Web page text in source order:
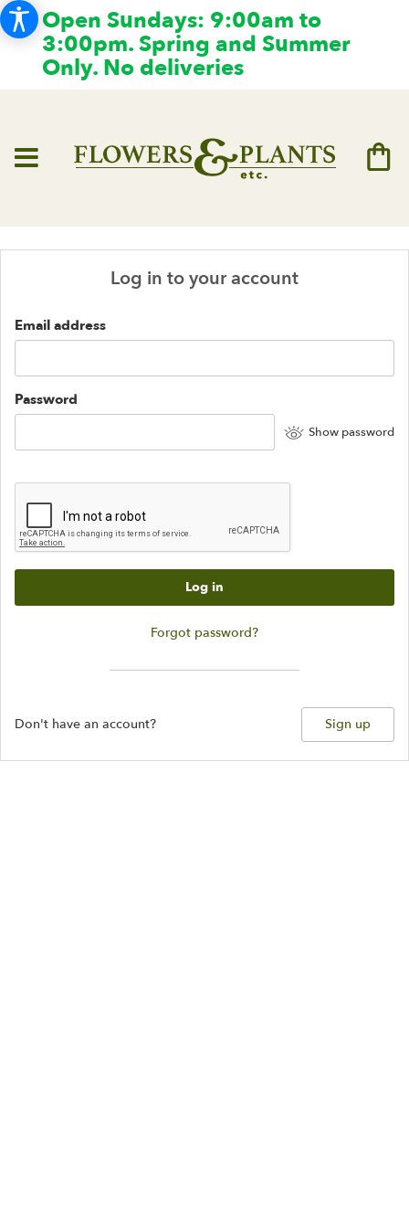
Open Sundays: 9:00am to
3:00pm. Spring and Summer
Only. No deliveries
Log in to your account
Email address
Password
Show password
Log in
Forgot password?
Don't have an account? Sign up